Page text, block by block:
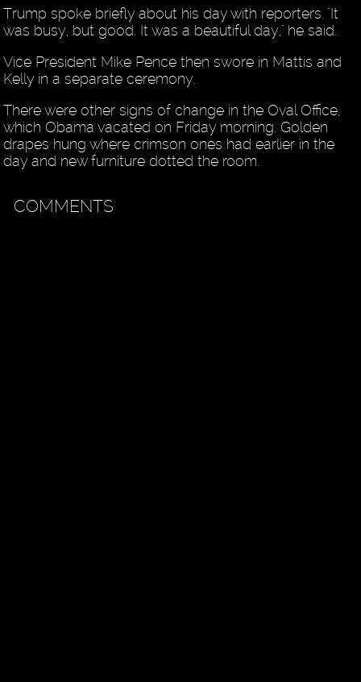
Trump spoke briefly about his day with reporters. "It
was busy, but good. It was a beautiful day," he said.
Vice President Mike Pence then swore in Mattis and
Kelly in a separate ceremony.
There were other signs of change in the Oval Office,
which Obama vacated on Friday morning. Golden
drapes hung where crimson ones had earlier in the
day and new furniture dotted the room.
COMMENTS